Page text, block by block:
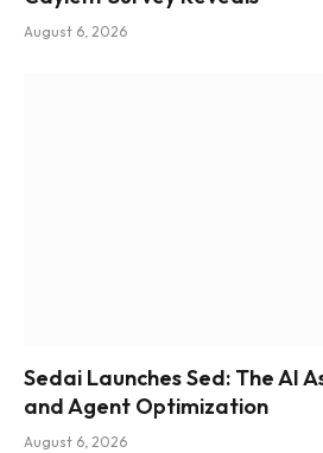
August 6, 2026
Sedai Launches Sed: The AI
and Agent Optimization
August 6, 2026